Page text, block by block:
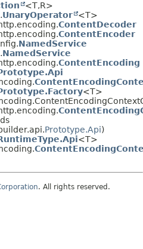
<T,R>
UnaryOperator
<T>
ContentDecoder
ContentEncoder
NamedService
NamedService
ContentEncoding
<T>
Prototype.Api)
<T>
. All rights reserved.